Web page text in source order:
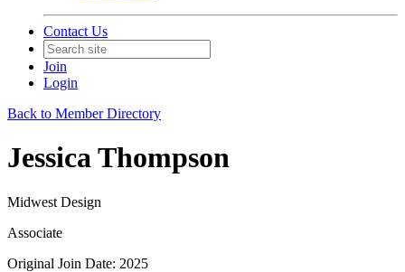
Contact Us
Join
Login
Back to Member Directory
Jessica Thompson
Midwest Design
Associate
Original Join Date: 2025